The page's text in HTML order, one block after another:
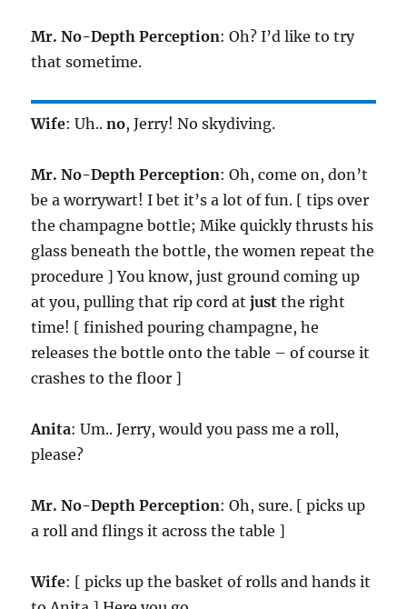
Mr. No-Depth Perception: Oh? I’d like to try
that sometime.
Wife: Uh..no, Jerry! No skydiving.
Mr. No-Depth Perception: Oh, come on, don’t
be a worrywart! I bet it’s a lot of fun. [ tips over
the champagne bottle; Mike quickly thrusts his
glass beneath the bottle, the women repeat the
procedure ] You know, just ground coming up
at you, pulling that rip cord atjust the right
time! [ finished pouring champagne, he
releases the bottle onto the table – of course it
crashes to the floor ]
Anita: Um.. Jerry, would you pass me a roll,
please?
Mr. No-Depth Perception: Oh, sure. [ picks up
a roll and flings it across the table ]
Wife: [ picks up the basket of rolls and hands it